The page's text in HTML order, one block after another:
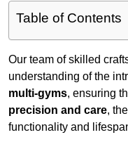
Table of Contents
Our team of skilled
understanding of the
multi-gyms, ensuring
precision and care,
functionality and